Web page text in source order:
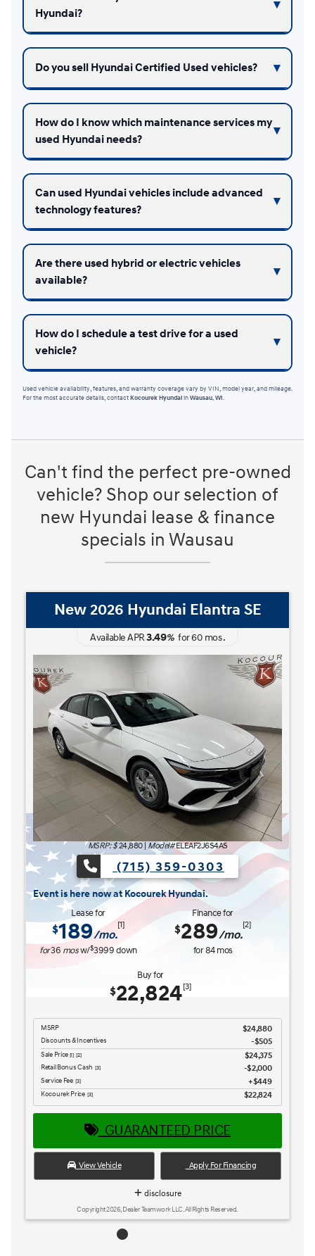
Hyundai?
Do you sell Hyundai Certified Used vehicles?
How do I know which maintenance services my
used Hyundai needs?
Can used Hyundai vehicles include advanced
technology features?
Are there used hybrid or electric vehicles
available?
How do I schedule a test drive for a used
vehicle?
Used vehicle availability, features, and warranty coverage vary by VIN, model year, and mileage.
For the most accurate details, contactKocourek HyundaiinWausau, WI.
Can't find the perfect pre-owned
vehicle? Shop our selection of
new Hyundai lease & finance
specials in Wausau
New 2026 Hyundai Elantra Hybrid
Blue
Available APR3.49%for60mos.
(715) 359-0303
is here now at Kocourek Hyundai.
Lease for
227/mo.
for w/ 3999down
Finance for
$315/mo.
[2]
for84mos
Save up to
$ 1,220
Buy for
$25,965[4]
MSRP $27,185
Discounts & Incentives -$669
Sale Price [1] [2] $26,516
Retail Bonus Cash [3] [4]
Service Fee [3] [4]
Kocourek Price[3] [4] $25,965
View Vehicle
Copyright 2026, Dealer Teamwork LLC. All Rights Reserved.
The READY FOR WHAT'S NEXT Sales Event is